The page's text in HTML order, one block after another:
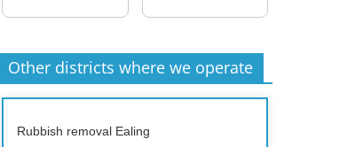
Other districts where we operate
Rubbish removal Ealing